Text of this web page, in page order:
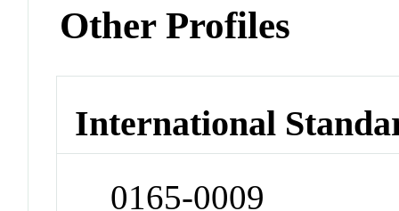
Other Profiles
International
0165-0009